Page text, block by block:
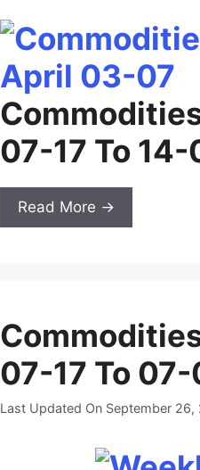
07-17 To 14-
Read More →
07-17 To
Last Updated On September 26,